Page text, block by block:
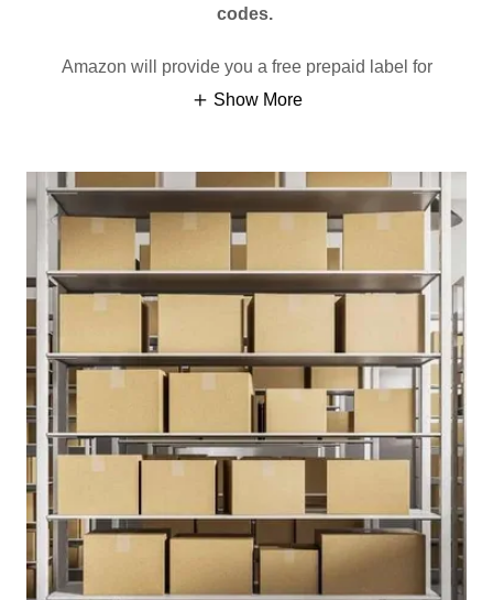
codes.
Amazon will provide you a free prepaid label for
Show More